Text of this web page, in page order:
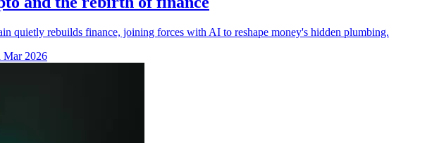
quietly rebuilds finance, joining forces with AI to reshape money's hidden plumbing.
Mar 2026